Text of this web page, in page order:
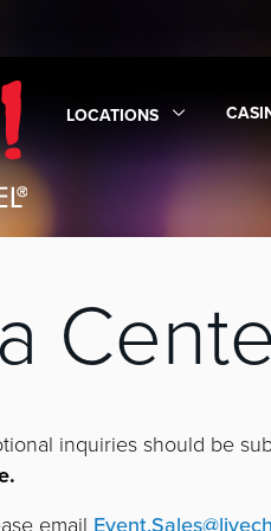
LOCATIONS
Locations
inquiries should be
email